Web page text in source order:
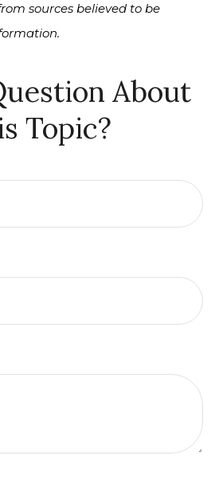
sources believed to be
About
Topic?